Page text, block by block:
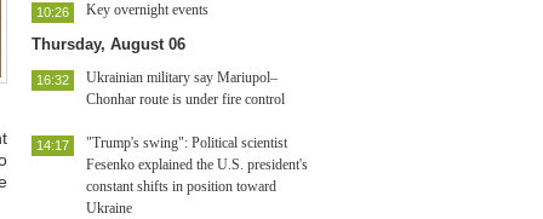
Key overnight events
10:26
Thursday, August 06
Ukrainian military say Mariupol–
Chonhar route is under fire control
16:32
"Trump's swing": Political scientist
Fesenko explained the U.S. president's
constant shifts in position toward
Ukraine
14:17